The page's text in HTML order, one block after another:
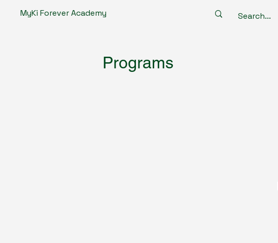
MyKi Forever Academy
Programs